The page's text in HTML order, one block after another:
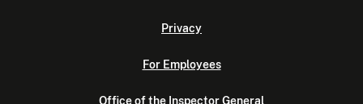
Privacy
For Employees
Office of the Inspector General